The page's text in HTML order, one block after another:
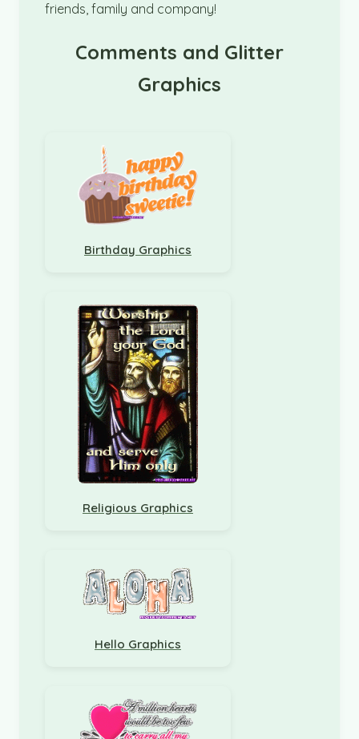
friends, family and company!
Comments and Glitter
Graphics
Birthday Graphics
Religious Graphics
Hello Graphics